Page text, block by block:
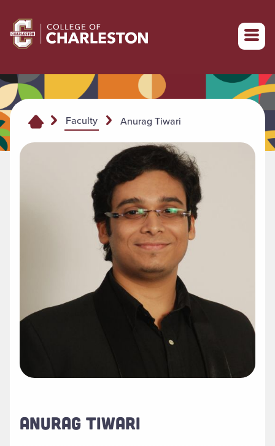
Return to College of Charleston homepage
Faculty Anurag Tiwari
ANURAG TIWARI